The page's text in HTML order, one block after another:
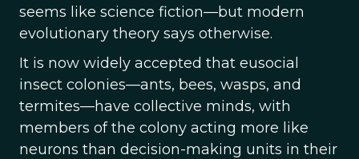
seems like science fiction—but modern
evolutionary theory says otherwise.
It is now widely accepted that eusocial
insect colonies—ants, bees, wasps, and
termites—have collective minds, with
members of the colony acting more like
neurons than decision-making units in their